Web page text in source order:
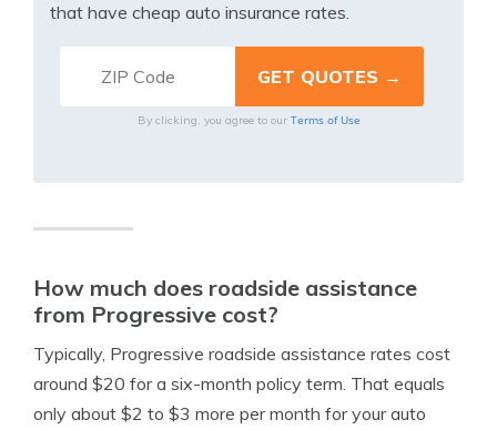
that have cheap auto insurance rates.
By clicking, you agree to our Terms of Use
How much does roadside assistance
from Progressive cost?
Typically, Progressive roadside assistance rates cost
around $20 for a six-month policy term. That equals
only about $2 to $3 more per month for your auto